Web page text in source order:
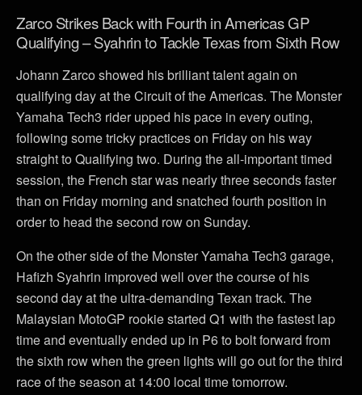
Zarco Strikes Back with Fourth in Americas GP
Qualifying – Syahrin to Tackle Texas from Sixth Row
Johann Zarco showed his brilliant talent again on
qualifying day at the Circuit of the Americas. The Monster
Yamaha Tech3 rider upped his pace in every outing,
following some tricky practices on Friday on his way
straight to Qualifying two. During the all-important timed
session, the French star was nearly three seconds faster
than on Friday morning and snatched fourth position in
order to head the second row on Sunday.
On the other side of the Monster Yamaha Tech3 garage,
Hafizh Syahrin improved well over the course of his
second day at the ultra-demanding Texan track. The
Malaysian MotoGP rookie started Q1 with the fastest lap
time and eventually ended up in P6 to bolt forward from
the sixth row when the green lights will go out for the third
race of the season at 14:00 local time tomorrow.